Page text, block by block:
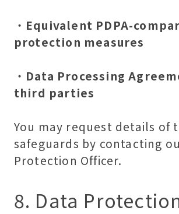
・ Equivalent PDPA-
protection measures
・ Data Processing
third parties
You may request details of
safeguards by contacting
Protection Officer.
8. Data